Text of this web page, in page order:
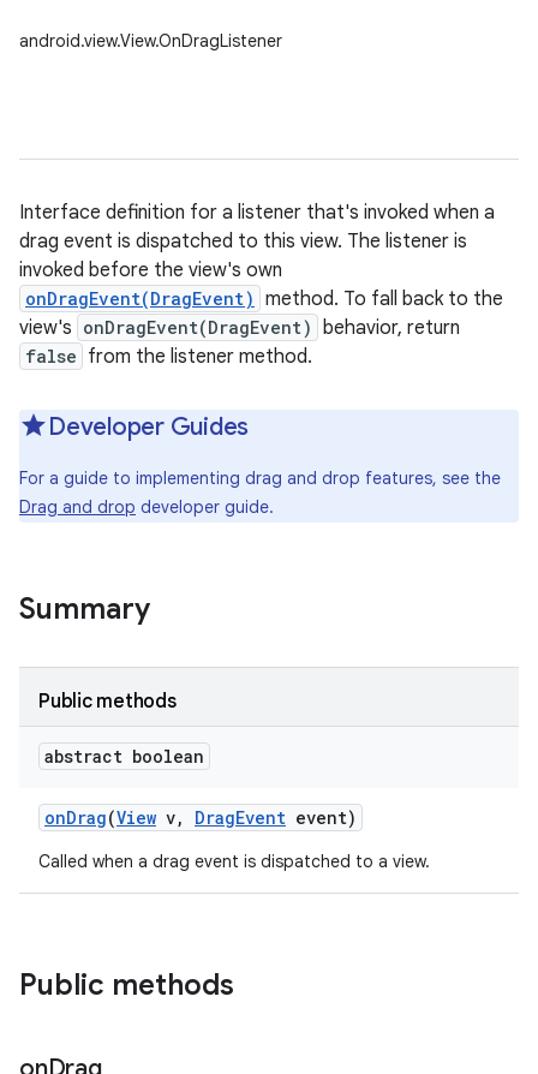
android.view.View.OnDragListener
Interface definition for a listener that's invoked when a
drag event is dispatched to this view. The listener is
invoked before the view's own
onDragEvent(DragEvent) method. To fall back to the
view's onDragEvent(DragEvent) behavior, return
false from the listener method.
Developer Guides
For a guide to implementing drag and drop features, see the
Drag and drop developer guide.
Summary
Public methods
abstract boolean
onDrag(View v, DragEvent event)
Called when a drag event is dispatched to a view.
Public methods